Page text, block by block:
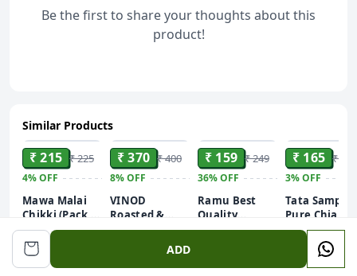
Be the first to share your thoughts about this
product!
ADD
Similar Products
ADD
₹ 215 ₹ 225
4%OFF
Mawa Malai
Chikki (Pack of
250g)
₹ 370 ₹ 400
8%OFF
VINOD
Roasted &
Lightly Salted
Pistachios (1 x
250 g)
₹ 159 ₹ 249
36%OFF
Ramu Best
Quality
Raisins/Kismis
₹ 165 ₹ 170
3%OFF
Tata
Pure Chia
Seeds, 200g,
Rich in
Calcium &
Protein,